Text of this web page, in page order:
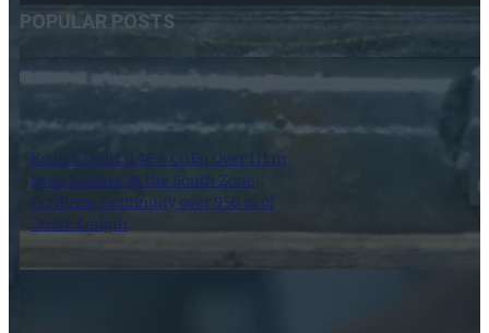
POPULAR POSTS
Kodiak Drills 0.46% CuEq Over 111 m
from Surface at the South Zone;
Confirms Continuity over 950 m of
Strike Length